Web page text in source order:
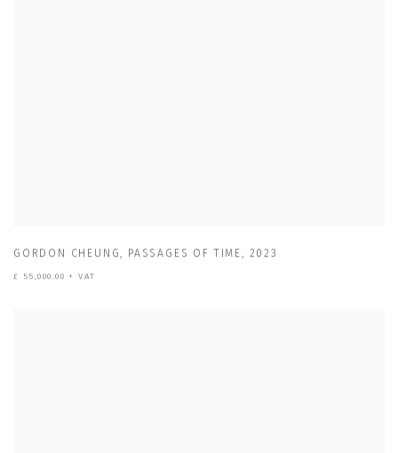
GORDON CHEUNG, PASSAGES OF TIME, 2023
£ 55,000.00 + VAT